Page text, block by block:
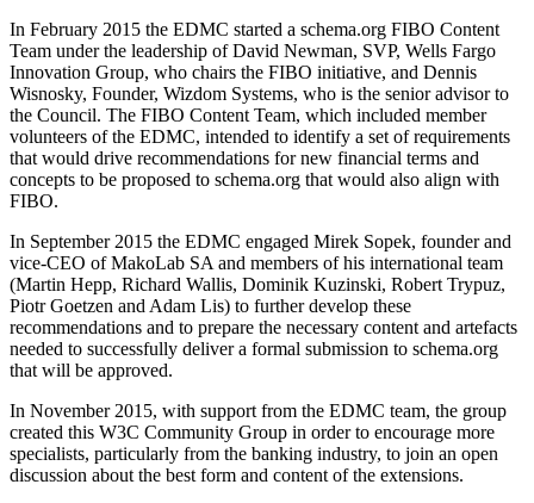
In February 2015 the EDMC started a schema.org FIBO Content
Team under the leadership of David Newman, SVP, Wells Fargo
Innovation Group, who chairs the FIBO initiative, and Dennis
Wisnosky, Founder, Wizdom Systems, who is the senior advisor to
the Council. The FIBO Content Team, which included member
volunteers of the EDMC, intended to identify a set of requirements
that would drive recommendations for new financial terms and
concepts to be proposed to schema.org that would also align with
FIBO.
In September 2015 the EDMC engaged Mirek Sopek, founder and
vice-CEO of MakoLab SA and members of his international team
(Martin Hepp, Richard Wallis, Dominik Kuzinski, Robert Trypuz,
Piotr Goetzen and Adam Lis) to further develop these
recommendations and to prepare the necessary content and artefacts
needed to successfully deliver a formal submission to schema.org
that will be approved.
In November 2015, with support from the EDMC team, the group
created this W3C Community Group in order to encourage more
specialists, particularly from the banking industry, to join an open
discussion about the best form and content of the extensions.